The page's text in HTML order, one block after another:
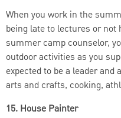
When you work in the
being late to lectures or not
summer camp counselor,
outdoor activities as you
expected to be a leader
arts and crafts, cooking,
15. House Painter